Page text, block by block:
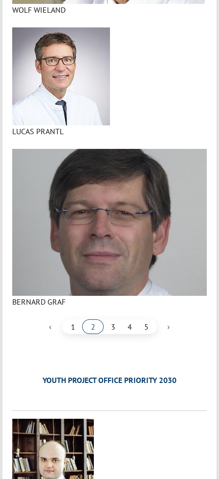
WOLF WIELAND
LUCAS PRANTL
BERNARD GRAF
‹ 1 2 3 4 5 ›
YOUTH PROJECT OFFICE PRIORITY 2030